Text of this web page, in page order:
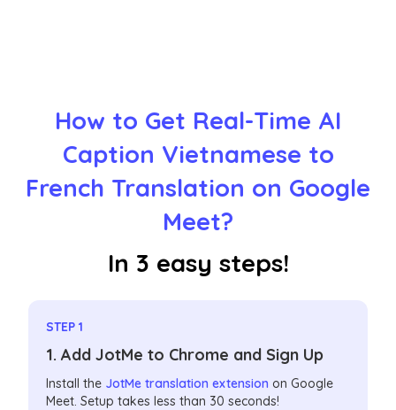
How to Get Real-Time AI
Caption Vietnamese to
French Translation on Google
Meet?
In 3 easy steps!
STEP 1
1. Add JotMe to Chrome and Sign Up
Install the JotMe translation extension on Google
Meet. Setup takes less than 30 seconds!